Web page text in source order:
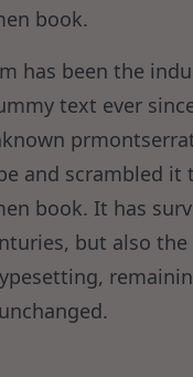
book.
has been the
text ever
and scrambled it
book. It has
but also